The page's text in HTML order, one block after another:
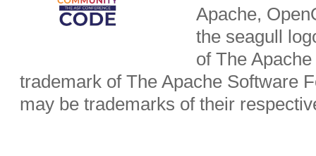
Apache,
the seagull
of The
trademark of The Apache Software
may be trademarks of their